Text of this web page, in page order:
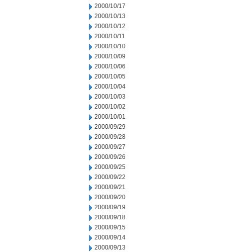
2000/10/17
2000/10/13
2000/10/12
2000/10/11
2000/10/10
2000/10/09
2000/10/06
2000/10/05
2000/10/04
2000/10/03
2000/10/02
2000/10/01
2000/09/29
2000/09/28
2000/09/27
2000/09/26
2000/09/25
2000/09/22
2000/09/21
2000/09/20
2000/09/19
2000/09/18
2000/09/15
2000/09/14
2000/09/13